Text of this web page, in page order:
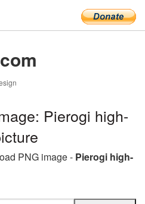
Pierogi high-
PNG image - Pierogi high-